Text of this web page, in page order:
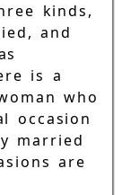
kinds,
and
is a
who
occasion
married
are